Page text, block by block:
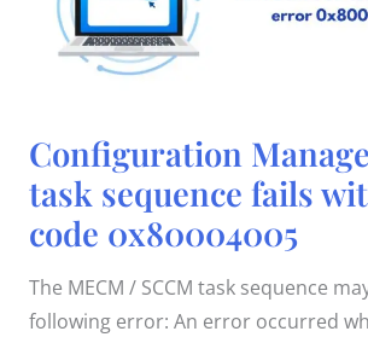
Configuration
task sequence fails
code 0x80004005
The MECM / SCCM task sequence
following error: An error occurred
Configuration
Manager
OSD
task
sequence
fails
with
code
0x80004005